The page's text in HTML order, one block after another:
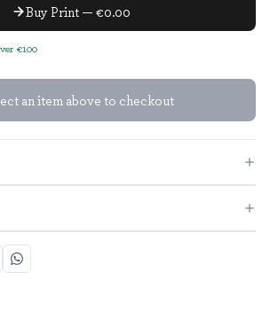
Buy Print — €0.00
€100
an item above to checkout